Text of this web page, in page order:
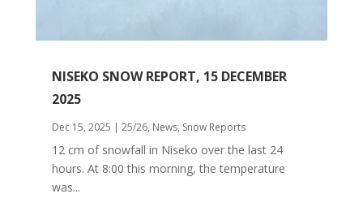
NISEKO SNOW REPORT, 15 DECEMBER
2025
Dec 15, 2025 | 25/26, News, Snow Reports
12 cm of snowfall in Niseko over the last 24
hours. At 8:00 this morning, the temperature
was...